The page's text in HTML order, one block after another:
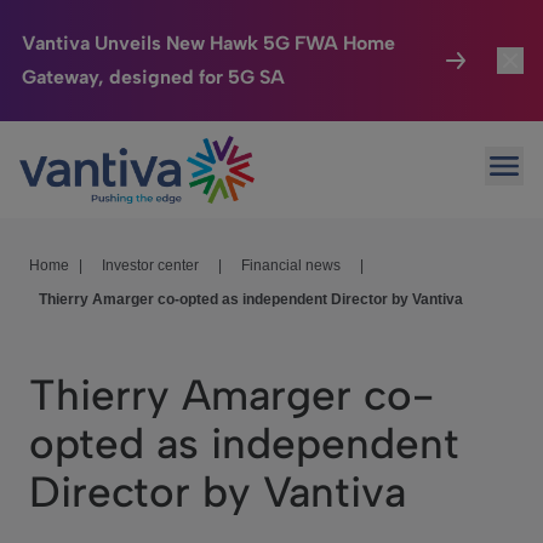
Vantiva Unveils New Hawk 5G FWA Home
Gateway, designed for 5G SA
Passer au contenu principal
Connected Home
HomeSight
Company
Investor Center
Home Investor center Financial news
Thierry Amarger co-opted as independent Director by Vantiva
Thierry Amarger co-
opted as independent
Director by Vantiva